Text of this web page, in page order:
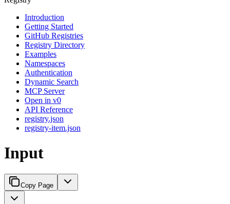
Introduction
Getting Started
GitHub Registries
Registry Directory
Examples
Namespaces
Authentication
Dynamic Search
MCP Server
Open in v0
API Reference
registry.json
registry-item.json
Input
Copy Page